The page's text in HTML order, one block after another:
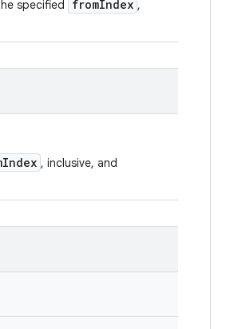
specified fromIndex ,
, inclusive, and